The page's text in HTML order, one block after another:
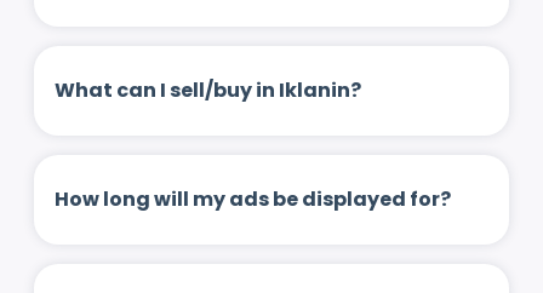
What can I sell/buy in Iklanin?
How long will my ads be displayed for?